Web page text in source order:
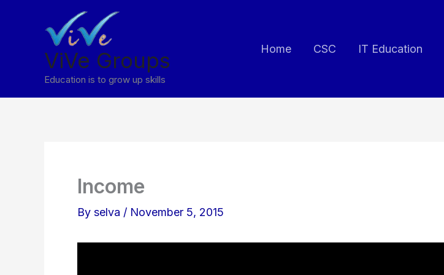
ViVe Groups
Education is to grow up skills
Home CSC IT Education
Income
By selva / November 5, 2015